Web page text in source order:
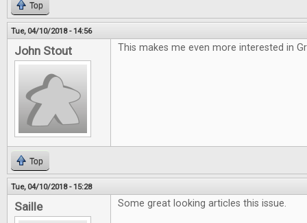
Top
Tue, 04/10/2018 - 14:56
John Stout This makes me even more interested in
Top
Tue, 04/10/2018 - 15:28
Saille Some great looking articles this issue.